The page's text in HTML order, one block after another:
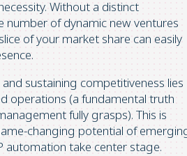
Without a distinct
number of dynamic new ventures
of your market share can easily
sustaining competitiveness lies
operations (a fundamental truth
fully grasps). This is
changing potential of
automation take center stage.